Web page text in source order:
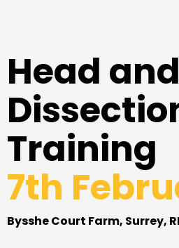
Head
Training
7th
Bysshe Court Farm, Surrey,